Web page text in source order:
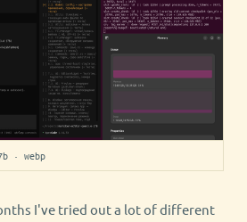
· webp
I've tried out a lot of different